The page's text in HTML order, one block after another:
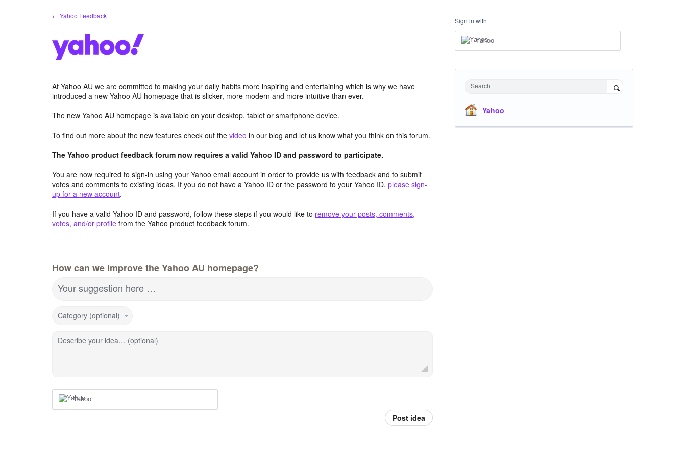
← Yahoo Feedback
At Yahoo AU we are committed to making your daily habits more inspiring and entertaining which is why we have
introduced a new Yahoo AU homepage that is slicker, more modern and more intuitive than ever.
The new Yahoo AU homepage is available on your desktop, tablet or smartphone device.
To find out more about the new features check out the video in our blog and let us know what you think on this forum.
The Yahoo product feedback forum now requires a valid Yahoo ID and password to participate.
You are now required to sign-in using your Yahoo email account in order to provide us with feedback and to submit
votes and comments to existing ideas. If you do not have a Yahoo ID or the password to your Yahoo ID, please sign-
up for a new account.
If you have a valid Yahoo ID and password, follow these steps if you would like to remove your posts, comments,
votes, and/or profile from the Yahoo product feedback forum.
How can we improve the Yahoo AU homepage?
Your suggestion here …
Category (optional)
Describe your idea… (optional)
Yahoo
Post idea
Sign in with
Yahoo
Search
Yahoo